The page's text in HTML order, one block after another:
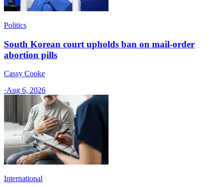
Politics
South Korean court upholds ban on mail-order
abortion pills
Cassy Cooke
·Aug 6, 2026
International